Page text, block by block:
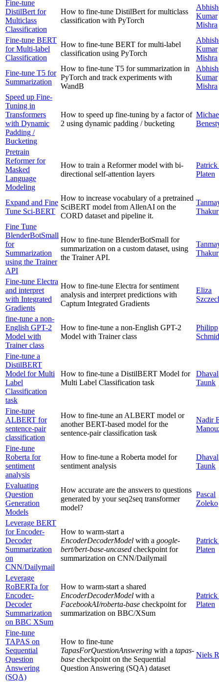
Fine-tune
DistilBert for
Multiclass
Classification
How to fine-tune DistilBert for multiclass
classification with PyTorch
Kumar
Mishra
Fine-tune BERT
for Multi-label
Classification
How to fine-tune BERT for multi-label
classification using PyTorch
Kumar
Mishra
Fine-tune T5 for
Summarization
How to fine-tune T5 for summarization in
PyTorch and track experiments with
WandB
Kumar
Mishra
Speed up Fine-
Tuning in
Transformers
with Dynamic
Padding /
Bucketing
How to speed up fine-tuning by a factor of
2 using dynamic padding / bucketing
Pretrain
Reformer for
Masked
Language
Modeling
How to train a Reformer model with bi-
directional self-attention layers
Platen
Expand and Fine
Tune Sci-BERT
How to increase vocabulary of a pretrained
SciBERT model from AllenAI on the
CORD dataset and pipeline it.
Thakur
Fine Tune
BlenderBotSmall
for
Summarization
using the Trainer
API
How to fine-tune BlenderBotSmall for
summarization on a custom dataset, using
the Trainer API.
Thakur
Fine-tune Electra
and interpret
with Integrated
Gradients
How to fine-tune Electra for sentiment
analysis and interpret predictions with
Captum Integrated Gradients
Eliza
fine-tune a non-
English GPT-2
Model with
Trainer class
How to fine-tune a non-English GPT-2
Model with Trainer class
Philipp
Schmid
Fine-tune a
DistilBERT
Model for Multi
Label
Classification
task
How to fine-tune a DistilBERT Model for
Multi Label Classification task
Dhaval
Taunk
Fine-tune
ALBERT for
sentence-pair
classification
How to fine-tune an ALBERT model or
another BERT-based model for the
sentence-pair classification task
Nadir
Fine-tune
Roberta for
sentiment
analysis
How to fine-tune a Roberta model for
sentiment analysis
Dhaval
Taunk
Evaluating
Question
Generation
Models
How accurate are the answers to questions
generated by your seq2seq transformer
model?
Pascal
Zoleko
Leverage BERT
for Encoder-
Decoder
Summarization
on
CNN/Dailymail
How to warm-start a
EncoderDecoderModel with a google-
bert/bert-base-uncased checkpoint for
summarization on CNN/Dailymail
Platen
Leverage
RoBERTa for
Encoder-
Decoder
Summarization
on BBC XSum
How to warm-start a shared
EncoderDecoderModel with a
FacebookAI/roberta-base checkpoint for
summarization on BBC/XSum
Platen
Fine-tune
TAPAS on
Sequential
Question
Answering
(SQA)
How to fine-tune
TapasForQuestionAnswering with a tapas-
base checkpoint on the Sequential
Question Answering (SQA) dataset
Niels